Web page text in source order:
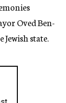
Oved Ben-
state.